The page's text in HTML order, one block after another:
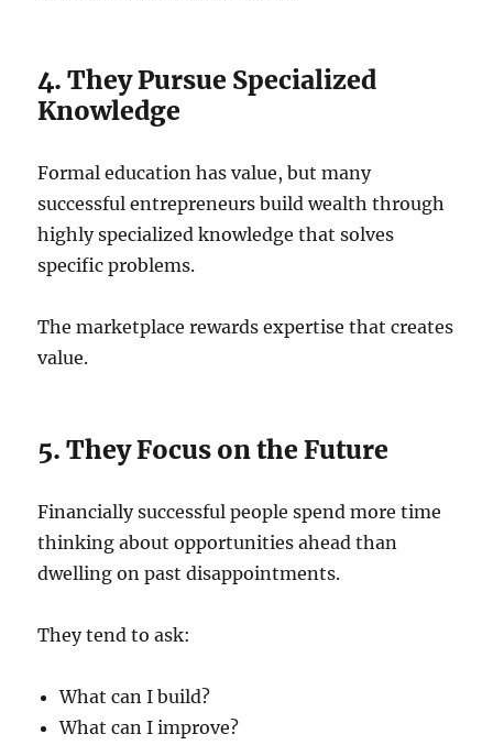
4. They Pursue Specialized
Knowledge
Formal education has value, but many
successful entrepreneurs build wealth through
highly specialized knowledge that solves
specific problems.
The marketplace rewards expertise that creates
value.
5. They Focus on the Future
Financially successful people spend more time
thinking about opportunities ahead than
dwelling on past disappointments.
They tend to ask:
What can I build?
What can I improve?